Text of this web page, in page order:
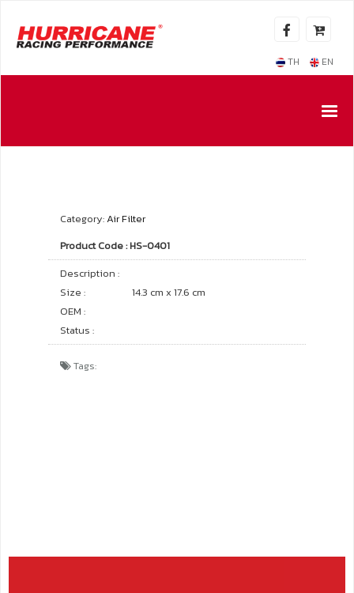
TH EN
Category:Air Filter
Product Code : HS-0401
Description :
Size :
14.3 cm x 17.6 cm
OEM :
Status :
Tags: